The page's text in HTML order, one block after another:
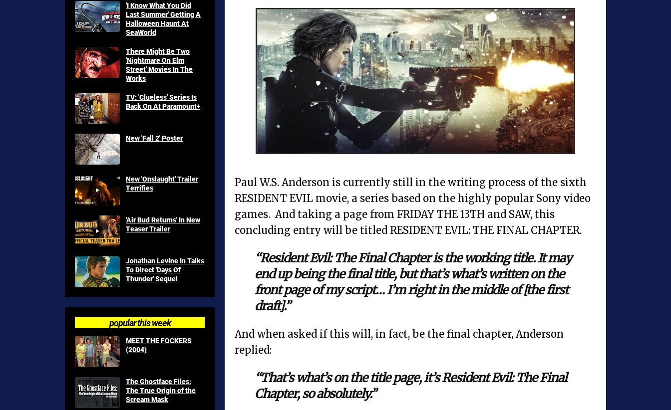
Paul W.S. Anderson is currently still in the writing process of the sixth
RESIDENT EVIL movie, a series based on the highly popular Sony video
games. And taking a page from FRIDAY THE 13TH and SAW, this
concluding entry will be titled RESIDENT EVIL: THE FINAL CHAPTER.
“Resident Evil: The Final Chapter is the working title. It may
end up being the final title, but that’s what’s written on the
front page of my script… I’m right in the middle of [the first
draft].”
And when asked if this will, in fact, be the final chapter, Anderson
replied:
“That’s what’s on the title page, it’s Resident Evil: The Final
Chapter, so absolutely.”
'I Know What You Did
Last Summer' Getting A
Halloween Haunt At
SeaWorld
There Might Be Two
'Nightmare On Elm
Street' Movies In The
Works
TV: 'Clueless' Series Is
Back On At Paramount+
New 'Fall 2' Poster
New 'Onslaught' Trailer
Terrifies
'Air Bud Returns' In New
Teaser Trailer
Jonathan Levine In Talks
To Direct 'Days Of
Thunder' Sequel
popular this week
MEET THE FOCKERS
(2004)
The Ghostface Files:
The True Origin of the
Scream Mask